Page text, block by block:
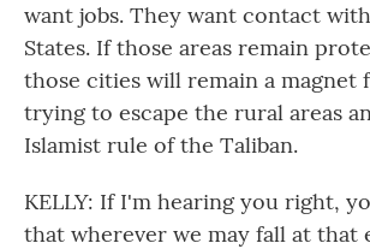
want jobs. They want contact
States. If those areas remain
those cities will remain a magnet
trying to escape the rural areas
Islamist rule of the Taliban.
KELLY: If I'm hearing you right,
that wherever we may fall at that